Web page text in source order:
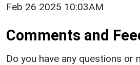
Feb 26 2025 10:03AM
Comments and
Do you have any questions or